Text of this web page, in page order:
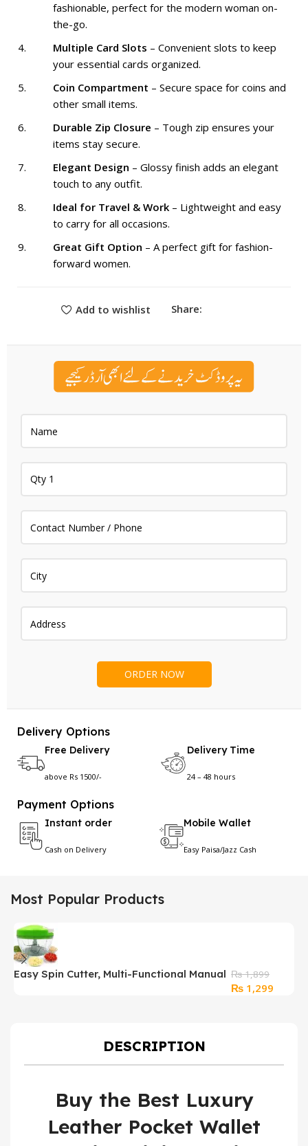
fashionable, perfect for the modern woman on-
the-go.
Multiple Card Slots – Convenient slots to keep
your essential cards organized.
Coin Compartment – Secure space for coins and
other small items.
Durable Zip Closure – Tough zip ensures your
items stay secure.
Elegant Design – Glossy finish adds an elegant
touch to any outfit.
Ideal for Travel & Work – Lightweight and easy
to carry for all occasions.
Great Gift Option – A perfect gift for fashion-
forward women.
Add to wishlist Share:
Delivery Options
Free Delivery
above Rs 1500/-
Delivery Time
24 – 48 hours
Payment Options
Instant order
Cash on Delivery
Mobile Wallet
Easy Paisa/Jazz Cash
Most Popular Products
Easy Spin Cutter, Multi-Functional Manual ₨1,899
Original
₨ 1,299
DESCRIPTION
Buy the Best Luxury
Leather Pocket Wallet